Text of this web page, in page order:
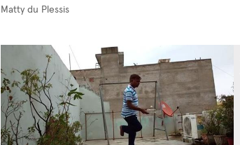
Matty du Plessis